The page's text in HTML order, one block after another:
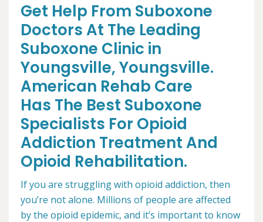
Get Help From Suboxone
Doctors At The Leading
Suboxone Clinic in
Youngsville, Youngsville.
American Rehab Care
Has The Best Suboxone
Specialists For Opioid
Addiction Treatment And
Opioid Rehabilitation.
If you are struggling with opioid addiction, then
you’re not alone. Millions of people are affected
by the opioid epidemic, and it’s important to know